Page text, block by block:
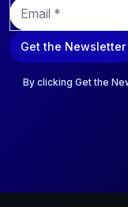
E
m
a
i
Get the Newsletter
By clicking Get the